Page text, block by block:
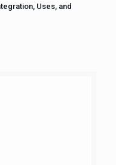
Uses, and